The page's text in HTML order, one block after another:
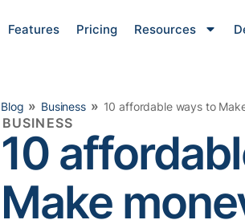
Features Pricing Resources
Blog » Business » 10 affordable ways to
BUSINESS
10
Make